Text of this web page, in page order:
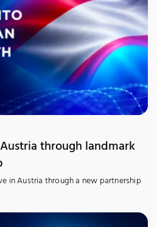
through landmark
in Austria through a new partnership